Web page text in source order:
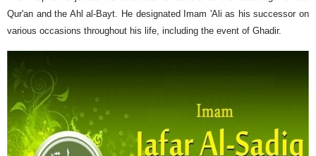
Qur'an and the Ahl al-Bayt. He designated Imam 'Ali as his successor on
various occasions throughout his life, including the event of Ghadir.